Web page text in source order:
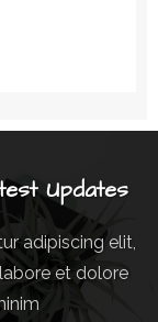
Updates
adipiscing elit,
et dolore